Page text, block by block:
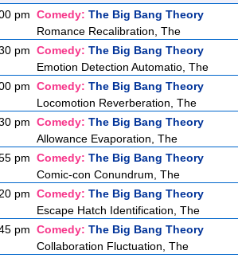
pm Comedy: The Big Bang Theory
Romance Recalibration, The
pm Comedy: The Big Bang Theory
Emotion Detection Automatio, The
pm Comedy: The Big Bang Theory
Locomotion Reverberation, The
pm Comedy: The Big Bang Theory
Allowance Evaporation, The
pm Comedy: The Big Bang Theory
Comic-con Conundrum, The
pm Comedy: The Big Bang Theory
Escape Hatch Identification, The
pm Comedy: The Big Bang Theory
Collaboration Fluctuation, The